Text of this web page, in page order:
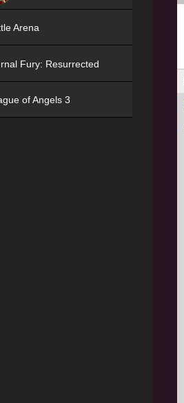
Arena
Fury: Resurrected
of Angels 3